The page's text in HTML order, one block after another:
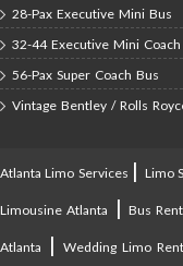
28-Pax Executive Mini Bus
32-44 Executive Mini Coach
56-Pax Super Coach Bus
Vintage Bentley / Rolls
Atlanta Limo Services | Limo
Limousine Atlanta |Bus
Atlanta | Wedding Limo